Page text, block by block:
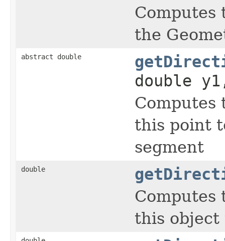
Computes
the
abstract double
double
Computes
this point
segment
double
Computes
this object